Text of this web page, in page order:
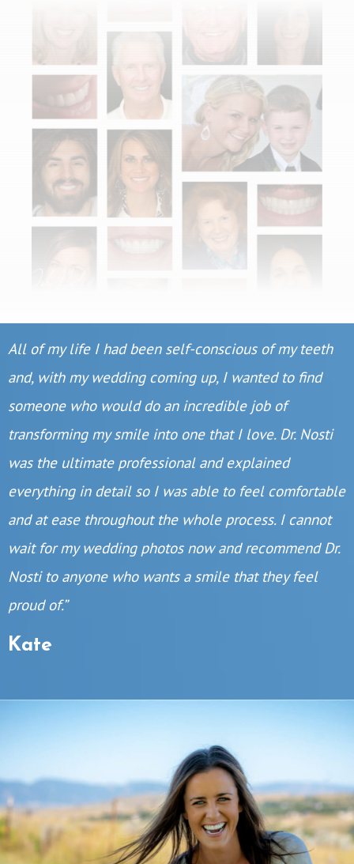
All of my life I had been self-conscious of my teeth
and, with my wedding coming up, I wanted to find
someone who would do an incredible job of
transforming my smile into one that I love. Dr. Nosti
was the ultimate professional and explained
everything in detail so I was able to feel comfortable
and at ease throughout the whole process. I cannot
wait for my wedding photos now and recommend Dr.
Nosti to anyone who wants a smile that they feel
proud of.”
Kate